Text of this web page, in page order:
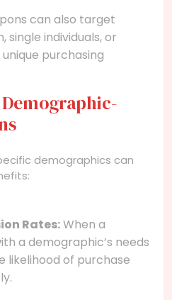
can also target
single individuals, or
purchasing
demographics can
Rates:When a
a demographic’s needs
likelihood of purchase